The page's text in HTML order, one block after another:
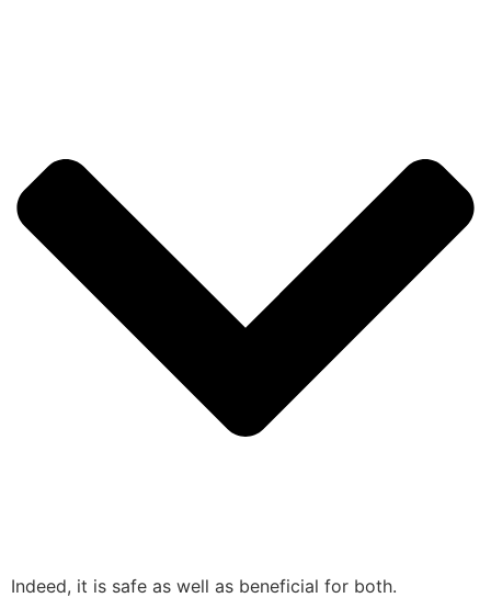
Indeed, it is safe as well as beneficial for both.